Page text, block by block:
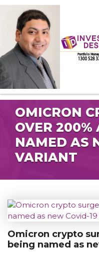
OMICRON
OVER 200%
NAMED AS
VARIANT
Omicron crypto
being named as